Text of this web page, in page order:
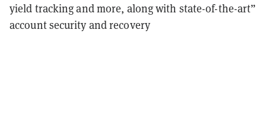
yield tracking and more, along with state-of-the-art”
account security and recovery